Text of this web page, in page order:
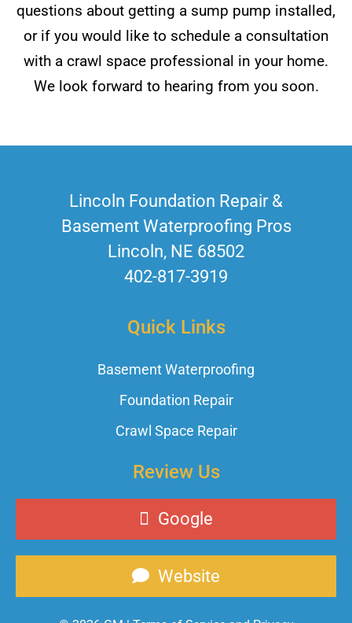
questions about getting a sump pump installed,
or if you would like to schedule a consultation
with a crawl space professional in your home.
We look forward to hearing from you soon.
Lincoln Foundation Repair &
Basement Waterproofing Pros
Lincoln, NE 68502
402-817-3919
Quick Links
Basement Waterproofing
Foundation Repair
Crawl Space Repair
Review Us
Google
Website